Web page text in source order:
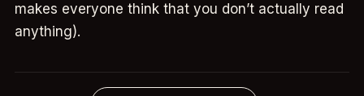
makes everyone think that you don’t actually read
anything).